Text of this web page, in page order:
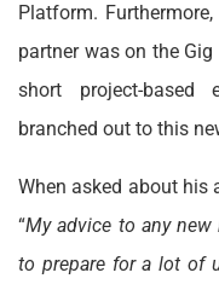
Platform.
partner was on the
short project-
branched out to this
When asked about his
“My advice to any
to prepare for a lot of